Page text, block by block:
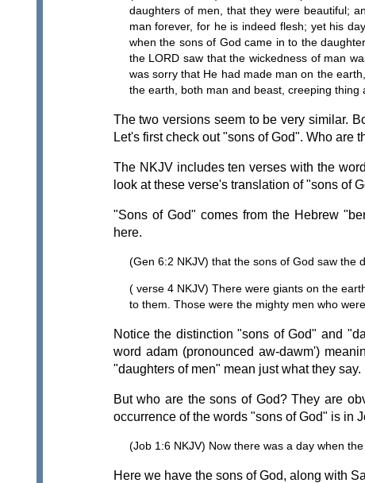
daughters of men, that they were beautiful;
man forever, for he is indeed flesh; yet his
when the sons of God came in to the
the LORD saw that the wickedness of man
was sorry that He had made man on the
the earth, both man and beast, creeping
The two versions seem to be very similar.
Let's first check out "sons of God". Who are
The NKJV includes ten verses with the
look at these verse's translation of "sons of
"Sons of God" comes from the Hebrew
here.
(Gen 6:2 NKJV) that the sons of God saw the
( verse 4 NKJV) There were giants on the
to them. Those were the mighty men who
Notice the distinction "sons of God" and
word adam (pronounced aw-dawm')
"daughters of men" mean just what they say.
But who are the sons of God? They are
occurrence of the words "sons of God" is in
(Job 1:6 NKJV) Now there was a day when
Here we have the sons of God, along with